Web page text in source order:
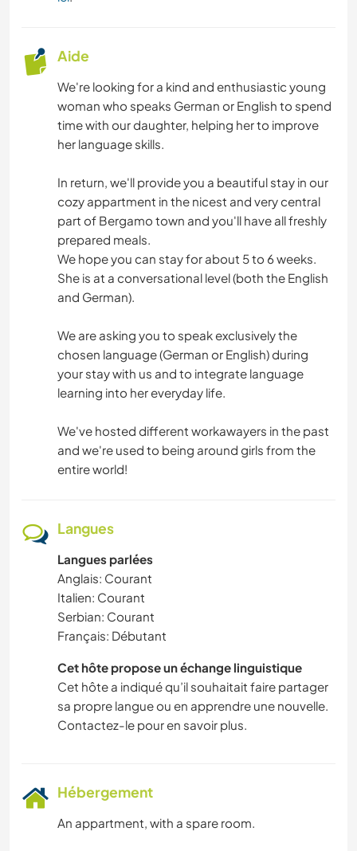
Aide
We're looking for a kind and enthusiastic young
woman who speaks German or English to spend
time with our daughter, helping her to improve
her language skills.
In return, we'll provide you a beautiful stay in our
cozy appartment in the nicest and very central
part of Bergamo town and you'll have all freshly
prepared meals.
We hope you can stay for about 5 to 6 weeks.
She is at a conversational level (both the English
and German).
We are asking you to speak exclusively the
chosen language (German or English) during
your stay with us and to integrate language
learning into her everyday life.
We've hosted different workawayers in the past
and we're used to being around girls from the
entire world!
Langues
Langues parlées
Anglais: Courant
Italien: Courant
Serbian: Courant
Français: Débutant
Cet hôte propose un échange linguistique
Cet hôte a indiqué qu’il souhaitait faire partager
sa propre langue ou en apprendre une nouvelle.
Contactez-le pour en savoir plus.
Hébergement
An appartment, with a spare room.